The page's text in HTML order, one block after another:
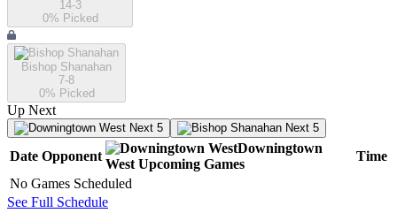
14-3
0% Picked
Bishop Shanahan
7-8
0% Picked
Up Next
Next 5 Next 5
Date Opponent
Downingtown
West Upcoming Games
Time
No Games Scheduled
See Full Schedule